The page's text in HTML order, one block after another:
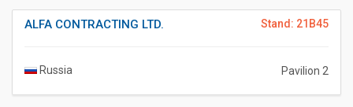
Stand: 21B45
ALFA CONTRACTING LTD.
Russia Pavilion 2